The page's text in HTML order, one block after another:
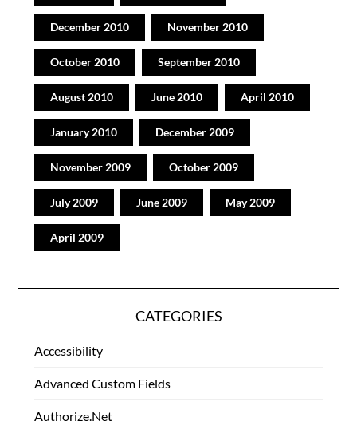
December 2010 November 2010
October 2010 September 2010
August 2010 June 2010 April 2010
January 2010 December 2009
November 2009 October 2009
July 2009 June 2009 May 2009
April 2009
CATEGORIES
Accessibility
Advanced Custom Fields
Authorize.Net